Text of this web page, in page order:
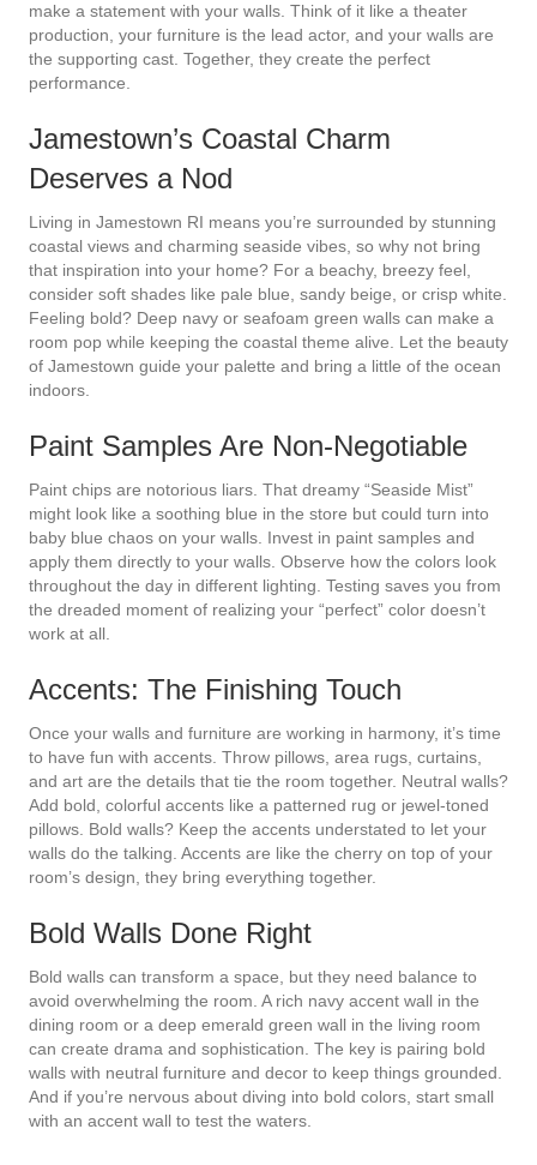
make a statement with your walls. Think of it like a theater
production, your furniture is the lead actor, and your walls are
the supporting cast. Together, they create the perfect
performance.
Jamestown’s Coastal Charm
Deserves a Nod
Living in Jamestown RI means you’re surrounded by stunning
coastal views and charming seaside vibes, so why not bring
that inspiration into your home? For a beachy, breezy feel,
consider soft shades like pale blue, sandy beige, or crisp white.
Feeling bold? Deep navy or seafoam green walls can make a
room pop while keeping the coastal theme alive. Let the beauty
of Jamestown guide your palette and bring a little of the ocean
indoors.
Paint Samples Are Non-Negotiable
Paint chips are notorious liars. That dreamy “Seaside Mist”
might look like a soothing blue in the store but could turn into
baby blue chaos on your walls. Invest in paint samples and
apply them directly to your walls. Observe how the colors look
throughout the day in different lighting. Testing saves you from
the dreaded moment of realizing your “perfect” color doesn’t
work at all.
Accents: The Finishing Touch
Once your walls and furniture are working in harmony, it’s time
to have fun with accents. Throw pillows, area rugs, curtains,
and art are the details that tie the room together. Neutral walls?
Add bold, colorful accents like a patterned rug or jewel-toned
pillows. Bold walls? Keep the accents understated to let your
walls do the talking. Accents are like the cherry on top of your
room’s design, they bring everything together.
Bold Walls Done Right
Bold walls can transform a space, but they need balance to
avoid overwhelming the room. A rich navy accent wall in the
dining room or a deep emerald green wall in the living room
can create drama and sophistication. The key is pairing bold
walls with neutral furniture and decor to keep things grounded.
And if you’re nervous about diving into bold colors, start small
with an accent wall to test the waters.